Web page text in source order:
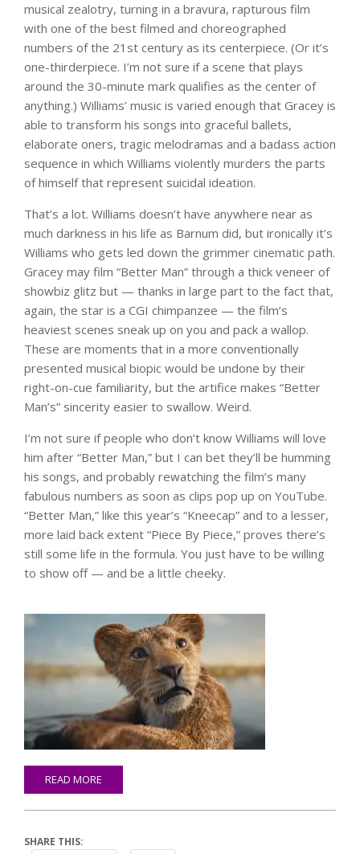
musical zealotry, turning in a bravura, rapturous film
with one of the best filmed and choreographed
numbers of the 21st century as its centerpiece. (Or it’s
one-thirderpiece. I’m not sure if a scene that plays
around the 30-minute mark qualifies as the center of
anything.) Williams’ music is varied enough that Gracey is
able to transform his songs into graceful ballets,
elaborate oners, tragic melodramas and a badass action
sequence in which Williams violently murders the parts
of himself that represent suicidal ideation.
That’s a lot. Williams doesn’t have anywhere near as
much darkness in his life as Barnum did, but ironically it’s
Williams who gets led down the grimmer cinematic path.
Gracey may film “Better Man” through a thick veneer of
showbiz glitz but — thanks in large part to the fact that,
again, the star is a CGI chimpanzee — the film’s
heaviest scenes sneak up on you and pack a wallop.
These are moments that in a more conventionally
presented musical biopic would be undone by their
right-on-cue familiarity, but the artifice makes “Better
Man’s” sincerity easier to swallow. Weird.
I’m not sure if people who don’t know Williams will love
him after “Better Man,” but I can bet they’ll be humming
his songs, and probably rewatching the film’s many
fabulous numbers as soon as clips pop up on YouTube.
“Better Man,” like this year’s “Kneecap” and to a lesser,
more laid back extent “Piece By Piece,” proves there’s
still some life in the formula. You just have to be willing
to show off — and be a little cheeky.
READ MORE
SHARE THIS: